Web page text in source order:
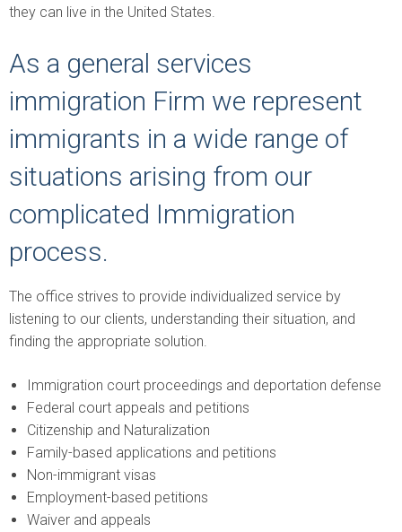
they can live in the United States.
As a general services
immigration Firm we represent
immigrants in a wide range of
situations arising from our
complicated Immigration
process.
The office strives to provide individualized service by
listening to our clients, understanding their situation, and
finding the appropriate solution.
Immigration court proceedings and deportation defense
Federal court appeals and petitions
Citizenship and Naturalization
Family-based applications and petitions
Non-immigrant visas
Employment-based petitions
Waiver and appeals